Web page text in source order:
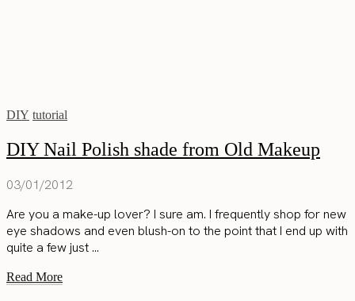
DIY tutorial
DIY Nail Polish shade from Old Makeup
03/01/2012
Are you a make-up lover? I sure am. I frequently shop for new
eye shadows and even blush-on to the point that I end up with
quite a few just ...
Read More